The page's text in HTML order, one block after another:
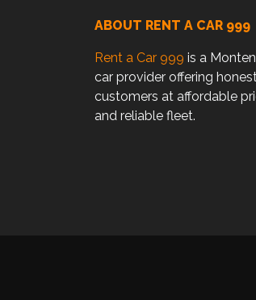
ABOUT RENT A CAR 999
Rent a Car 999 is a
car provider offering
customers at affordable
and reliable fleet.